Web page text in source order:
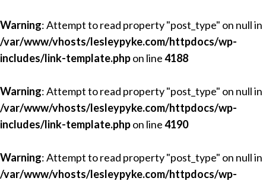
Warning: Attempt to read property "post_type" on null in
/var/www/vhosts/lesleypyke.com/httpdocs/wp-
includes/link-template.phpon line4188
Warning: Attempt to read property "post_type" on null in
/var/www/vhosts/lesleypyke.com/httpdocs/wp-
includes/link-template.phpon line4190
Warning: Attempt to read property "post_type" on null in
/var/www/vhosts/lesleypyke.com/httpdocs/wp-